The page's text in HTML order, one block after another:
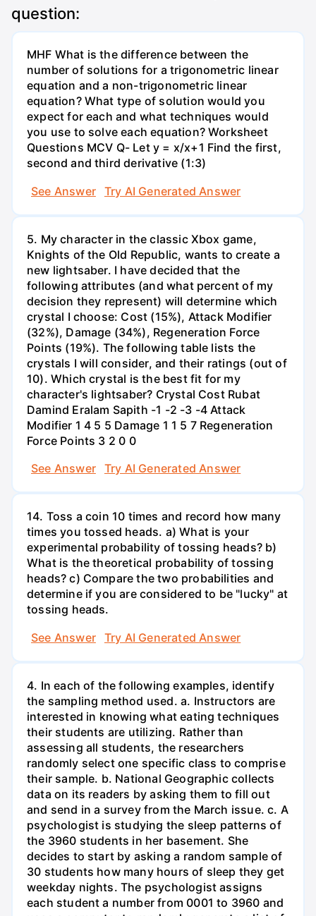
question:
MHF What is the difference between the
number of solutions for a trigonometric linear
equation and a non-trigonometric linear
equation? What type of solution would you
expect for each and what techniques would
you use to solve each equation? Worksheet
Questions MCV Q- Let y = x/x+1 Find the first,
second and third derivative (1:3)
See Answer
Try AI Generated Answer
5. My character in the classic Xbox game,
Knights of the Old Republic, wants to create a
new lightsaber. I have decided that the
following attributes (and what percent of my
decision they represent) will determine which
crystal I choose: Cost (15%), Attack Modifier
(32%), Damage (34%), Regeneration Force
Points (19%). The following table lists the
crystals I will consider, and their ratings (out of
10). Which crystal is the best fit for my
character's lightsaber? Crystal Cost Rubat
Damind Eralam Sapith -1 -2 -3 -4 Attack
Modifier 1 4 5 5 Damage 1 1 5 7 Regeneration
Force Points 3 2 0 0
See Answer
Try AI Generated Answer
14. Toss a coin 10 times and record how many
times you tossed heads. a) What is your
experimental probability of tossing heads? b)
What is the theoretical probability of tossing
heads? c) Compare the two probabilities and
determine if you are considered to be "lucky" at
tossing heads.
See Answer
Try AI Generated Answer
4. In each of the following examples, identify
the sampling method used. a. Instructors are
interested in knowing what eating techniques
their students are utilizing. Rather than
assessing all students, the researchers
randomly select one specific class to comprise
their sample. b. National Geographic collects
data on its readers by asking them to fill out
and send in a survey from the March issue. c. A
psychologist is studying the sleep patterns of
the 3960 students in her basement. She
decides to start by asking a random sample of
30 students how many hours of sleep they get
weekday nights. The psychologist assigns
each student a number from 0001 to 3960 and